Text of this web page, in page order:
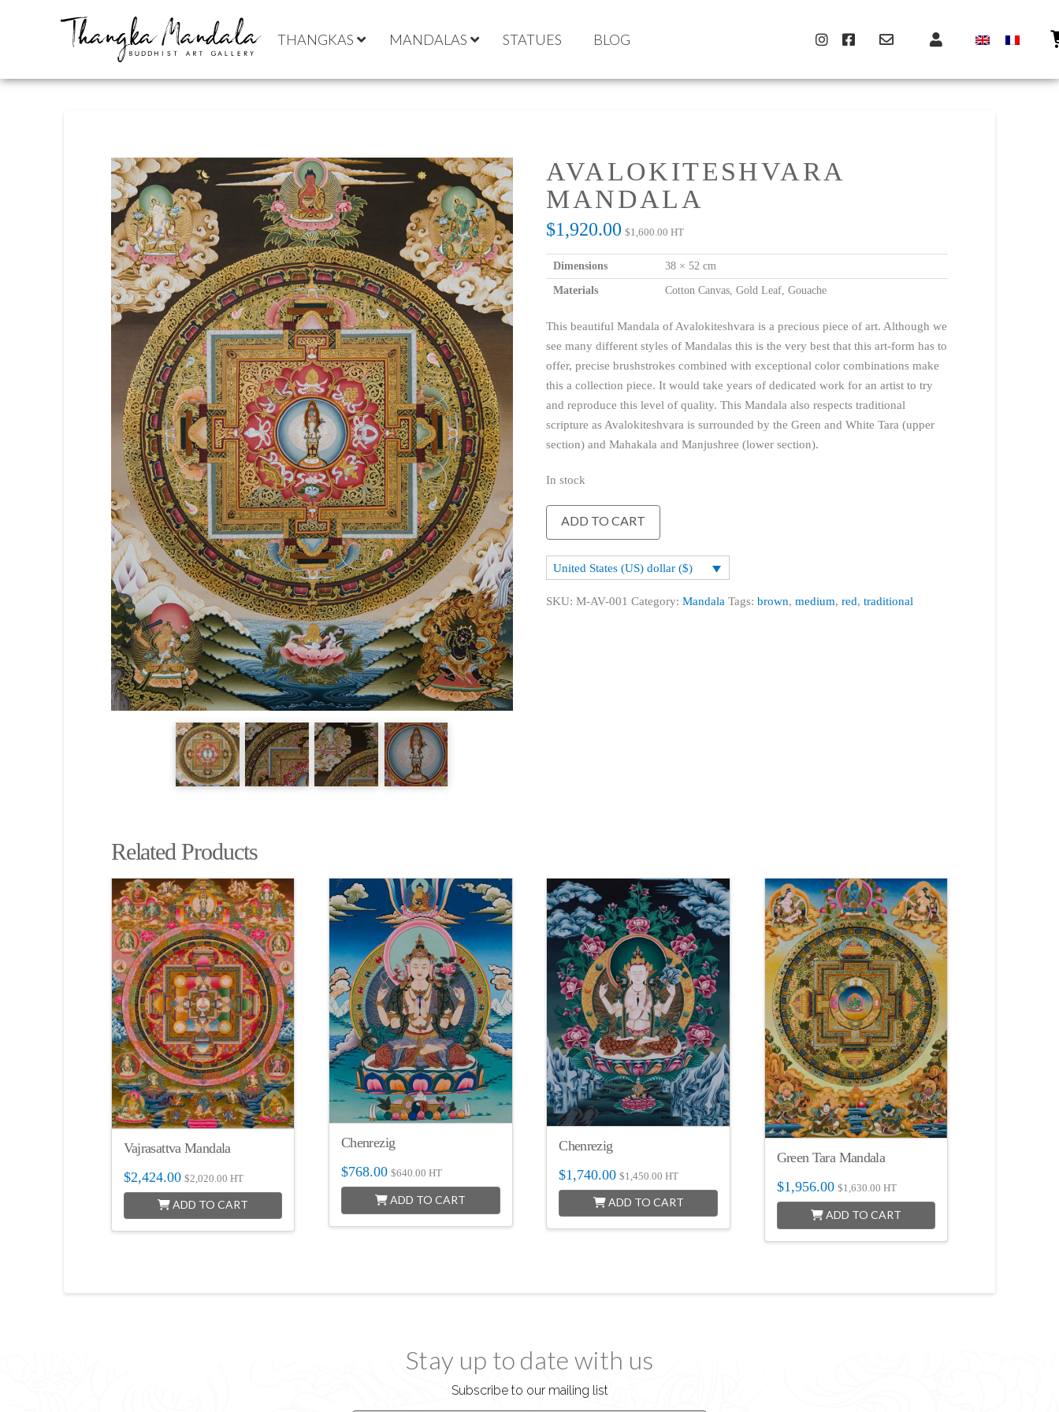
THANGKAS MANDALAS STATUES BLOG
AVALOKITESHVARA
MANDALA
$1,920.00 $1,600.00 HT
Dimensions 38 × 52 cm
Materials Cotton Canvas, Gold Leaf, Gouache
This beautiful Mandala of Avalokiteshvara is a precious piece of art. Although we
see many different styles of Mandalas this is the very best that this art-form has to
offer, precise brushstrokes combined with exceptional color combinations make
this a collection piece. It would take years of dedicated work for an artist to try
and reproduce this level of quality. This Mandala also respects traditional
scripture as Avalokiteshvara is surrounded by the Green and White Tara (upper
section) and Mahakala and Manjushree (lower section).
In stock
Avalokiteshvara
quantity
ADD TO CART
United States (US) dollar ($)
SKU:M-AV-001 Category:Mandala Tags:brown,medium,red,traditional
Related Products
Vajrasattva Mandala
$2,424.00 $2,020.00 HT
ADD TO CART
Chenrezig
$768.00 $640.00 HT
ADD TO CART
Chenrezig
$1,740.00 $1,450.00 HT
ADD TO CART
Green Tara Mandala
$1,956.00 $1,630.00 HT
ADD TO CART
Stay up to date with us
Subscribe to our mailing list